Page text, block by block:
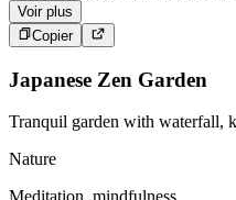
Voir plus
Copier
Japanese Zen Garden
Tranquil garden with waterfall,
Nature